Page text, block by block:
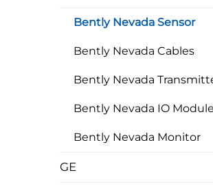
Bently Nevada Sensor
Bently Nevada Cables
Bently Nevada
Bently Nevada IO Module
Bently Nevada Monitor
GE